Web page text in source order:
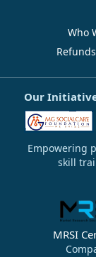
Who
Our
Empowering
skill
MRSI